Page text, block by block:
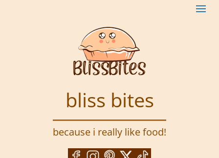
bliss bites
because i really like food!